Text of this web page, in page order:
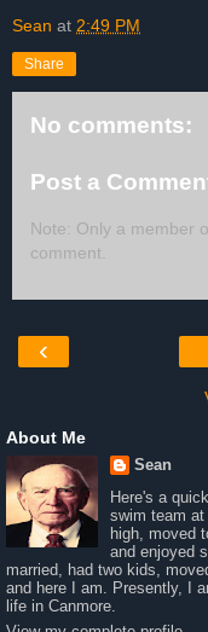
Sean at 2:49 PM
Share
No comments:
Post a
Note: Only a member
comment.
‹
About Me
Sean
Here's a
swim team at
high, moved
and enjoyed
married, had two kids,
and here I am. Presently, I
life in Canmore.